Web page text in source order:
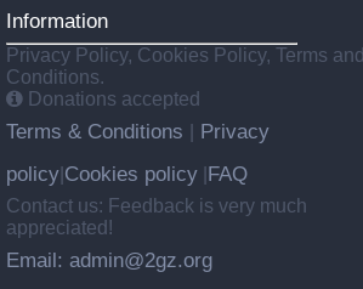
Information
Privacy Policy, Cookies Policy, Terms and
Conditions.
Donations accepted
Terms & Conditions
Privacy
policy Cookies policy FAQ
Contact us: Feedback is very much
appreciated!
Email: admin@2gz.org